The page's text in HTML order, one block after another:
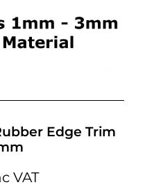
Edge Trim
VAT